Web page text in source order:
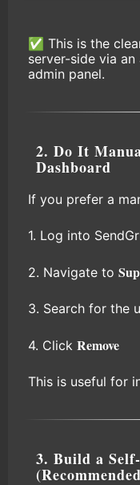
✅ This is the
server-side via
admin panel.
2. Do It
Dashboard
If you prefer a
1. Log into
2. Navigate to
3. Search for the
4. Click Remove
This is useful for
3. Build a